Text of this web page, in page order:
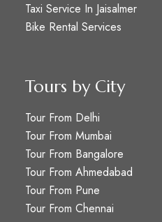
Taxi Service In Jaisalmer
Bike Rental Services
Tours by City
Tour From Delhi
Tour From Mumbai
Tour From Bangalore
Tour From Ahmedabad
Tour From Pune
Tour From Chennai